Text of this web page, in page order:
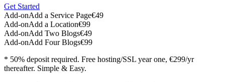
Get Started
Add-onAdd a Service Page€49
Add-onAdd a Location€99
Add-onAdd Two Blogs€49
Add-onAdd Four Blogs€99
* 50% deposit required. Free hosting/SSL year one, €299/yr
thereafter. Simple & Easy.